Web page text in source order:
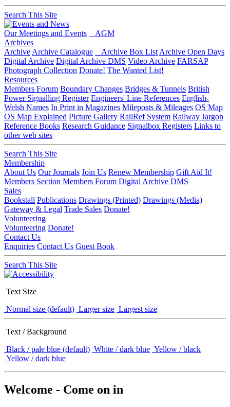
Search This Site
Our Meetings and Events
AGM
Archives
Archive Archive Catalogue Archive Box List Archive Open Days
Digital Archive Digital Archive DMS Video Archive FARSAP
Photograph Collection Donate! The Wanted List!
Resources
Members Forum Boundary Changes Bridges & Tunnels British
Power Signalling Register Engineers' Line References English-
Welsh Names In Print in Magazines Mileposts & Mileages OS Map
OS Map Explained Picture Gallery RailRef System Railway Jargon
Reference Books Research Guidance Signalbox Registers Links to
other web sites
Search This Site
Membership
About Us Our Journals Join Us Renew Membership Gift Aid It!
Members Section Members Forum Digital Archive DMS
Sales
Bookstall Publications Drawings (Printed) Drawings (Media)
Gateway & Legal Trade Sales Donate!
Volunteering
Volunteering Donate!
Contact Us
Enquiries Contact Us Guest Book
Search This Site
Text Size
Normal size (default) Larger size Largest size
Text / Background
Black / pale blue (default) White / dark blue Yellow / black
Yellow / dark blue
Welcome - Come on in